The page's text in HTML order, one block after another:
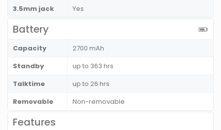
3.5mm jack
Yes
Battery
Capacity
2700 mAh
Standby
up to 363 hrs
Talktime
up to 26 hrs
Removable
Non-removable
Features